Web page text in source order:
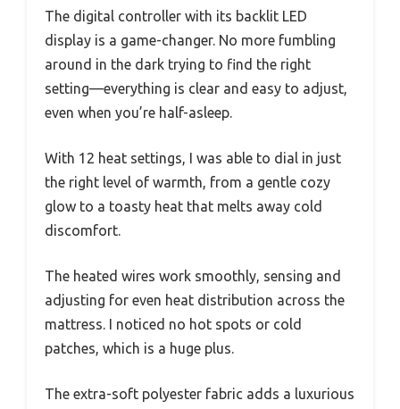
The digital controller with its backlit LED
display is a game-changer. No more fumbling
around in the dark trying to find the right
setting—everything is clear and easy to adjust,
even when you’re half-asleep.
With 12 heat settings, I was able to dial in just
the right level of warmth, from a gentle cozy
glow to a toasty heat that melts away cold
discomfort.
The heated wires work smoothly, sensing and
adjusting for even heat distribution across the
mattress. I noticed no hot spots or cold
patches, which is a huge plus.
The extra-soft polyester fabric adds a luxurious